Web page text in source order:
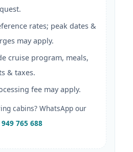
rates; peak dates &
may apply.
cruise program, meals,
& taxes.
fee may apply.
cabins? WhatsApp our
765 688